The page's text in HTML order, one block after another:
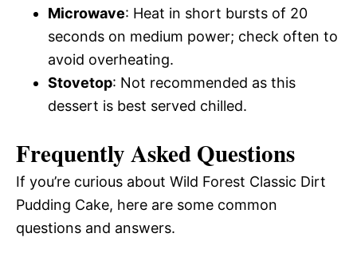
Microwave: Heat in short bursts of 20
seconds on medium power; check often to
avoid overheating.
Stovetop: Not recommended as this
dessert is best served chilled.
Frequently Asked Questions
If you’re curious about Wild Forest Classic Dirt
Pudding Cake, here are some common
questions and answers.